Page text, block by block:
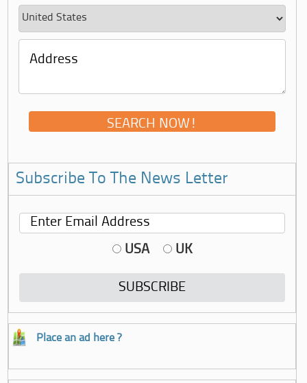
Subscribe To The News Letter
USA UK
Place an ad here ?